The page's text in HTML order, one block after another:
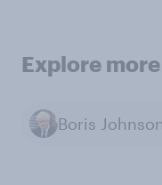
Explore
Boris Johnson